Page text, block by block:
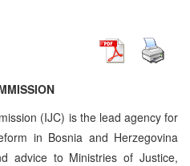
(IJC) is the lead agency for
in Bosnia and Herzegovina
advice to Ministries of Justice,